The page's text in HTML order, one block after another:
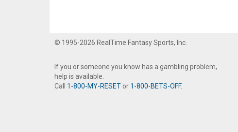
© 1995-2026 RealTime Fantasy Sports, Inc.
If you or someone you know has a gambling problem,
help is available.
Call 1-800-MY-RESET or 1-800-BETS-OFF.